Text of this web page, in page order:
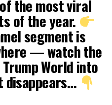
the most viral
of the year.
segment is
— watch the
World into
disappears…